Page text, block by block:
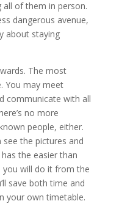
of them in person.
dangerous avenue,
about staying
The most
You may meet
communicate with all
no more
people, either.
the pictures and
the easier than
you will do it from the
save both time and
your own timetable.